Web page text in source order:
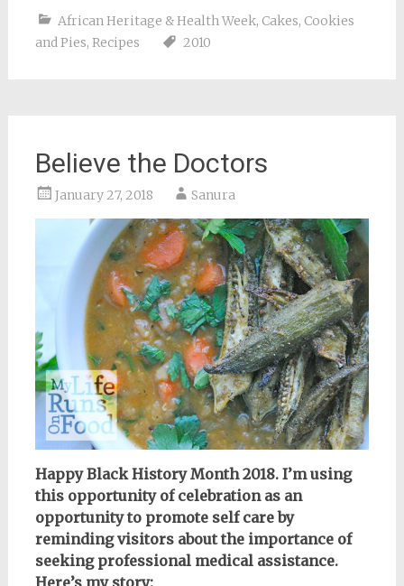
African Heritage & Health Week, Cakes, Cookies
and Pies, Recipes 2010
Believe the Doctors
January 27, 2018 Sanura
Happy Black History Month 2018. I’m using
this opportunity of celebration as an
opportunity to promote self care by
reminding visitors about the importance of
seeking professional medical assistance.